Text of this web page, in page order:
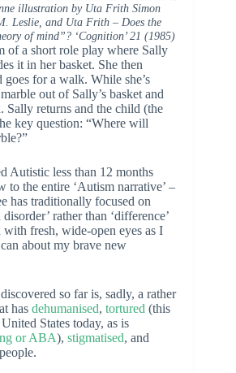
illustration by Uta Frith Simon
Leslie, and Uta Frith – Does the
of mind”? ‘Cognition’ 21 (1985)
of a short role play where Sally
it in her basket. She then
goes for a walk. While she’s
out of Sally’s basket and
Sally returns and the child (the
key question: “Where will
Autistic less than 12 months
to the entire ‘Autism narrative’ –
has traditionally focused on
rather than ‘difference’
fresh, wide-open eyes as I
about my brave new
so far is, sadly, a rather
has dehumanised, tortured (this
States today, as is
or ABA), stigmatised, and